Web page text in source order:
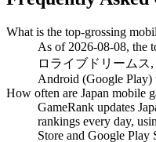
What is the top-grossing
As of 2026-08-08, the
ロライブドリームス,
Android (Google Play)
How often are Japan mobile
GameRank updates
rankings every day,
Store and Google Play